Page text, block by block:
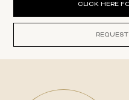
CLICK HERE